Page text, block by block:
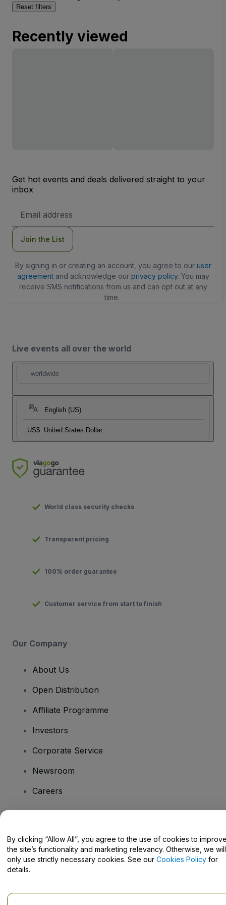
Reset filters
Recently viewed
Get hot events and deals delivered straight to your
inbox
Address
Join the List
By signing in or creating an account, you agree to our user
agreementand acknowledge our privacy policy. You may
receive SMS notifications from us and can opt out at any
time.
Live events all over the world
worldwide
English (US)
US$ United States Dollar
World class security checks
Transparent pricing
100% order guarantee
Customer service from start to finish
Our Company
About Us
Open Distribution
Affiliate Programme
Investors
Corporate Service
Newsroom
Careers
Help Centre / Contact Us
By clicking “Allow All”, you agree to the use of cookies to
the site’s functionality and marketing relevancy. Otherwise, we will
only use strictly necessary cookies. See our Cookies Policy for
details.